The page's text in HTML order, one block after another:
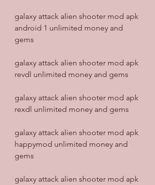
galaxy attack alien shooter mod apk
android 1 unlimited money and
gems
galaxy attack alien shooter mod apk
revdl unlimited money and gems
galaxy attack alien shooter mod apk
rexdl unlimited money and gems
galaxy attack alien shooter mod apk
happymod unlimited money and
gems
galaxy attack alien shooter mod apk